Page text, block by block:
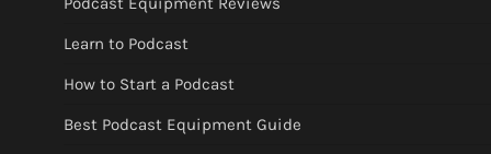
Learn to Podcast
How to Start a Podcast
Best Podcast Equipment Guide